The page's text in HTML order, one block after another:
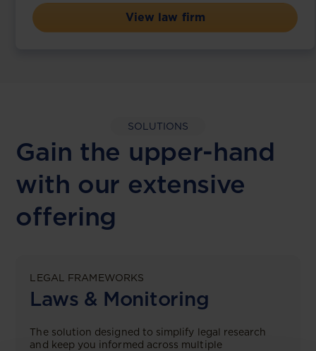
View law firm
SOLUTIONS
Gain the upper-hand
with our extensive
offering
LEGAL FRAMEWORKS
Laws & Monitoring
The solution designed to simplify legal research
and keep you informed across multiple